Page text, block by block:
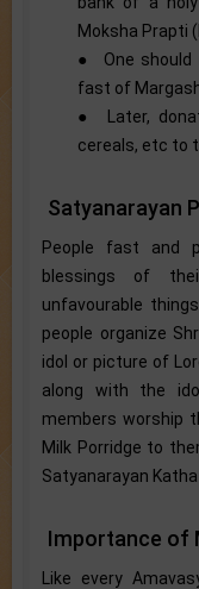
Moksha Prapti
● One should
fast of
● Later,
cereals, etc to
Satyanarayan
People fast and
blessings of
unfavourable
people organize
idol or picture of
along with the
members worship
Milk Porridge to
Satyanarayan
Importance of
Like every